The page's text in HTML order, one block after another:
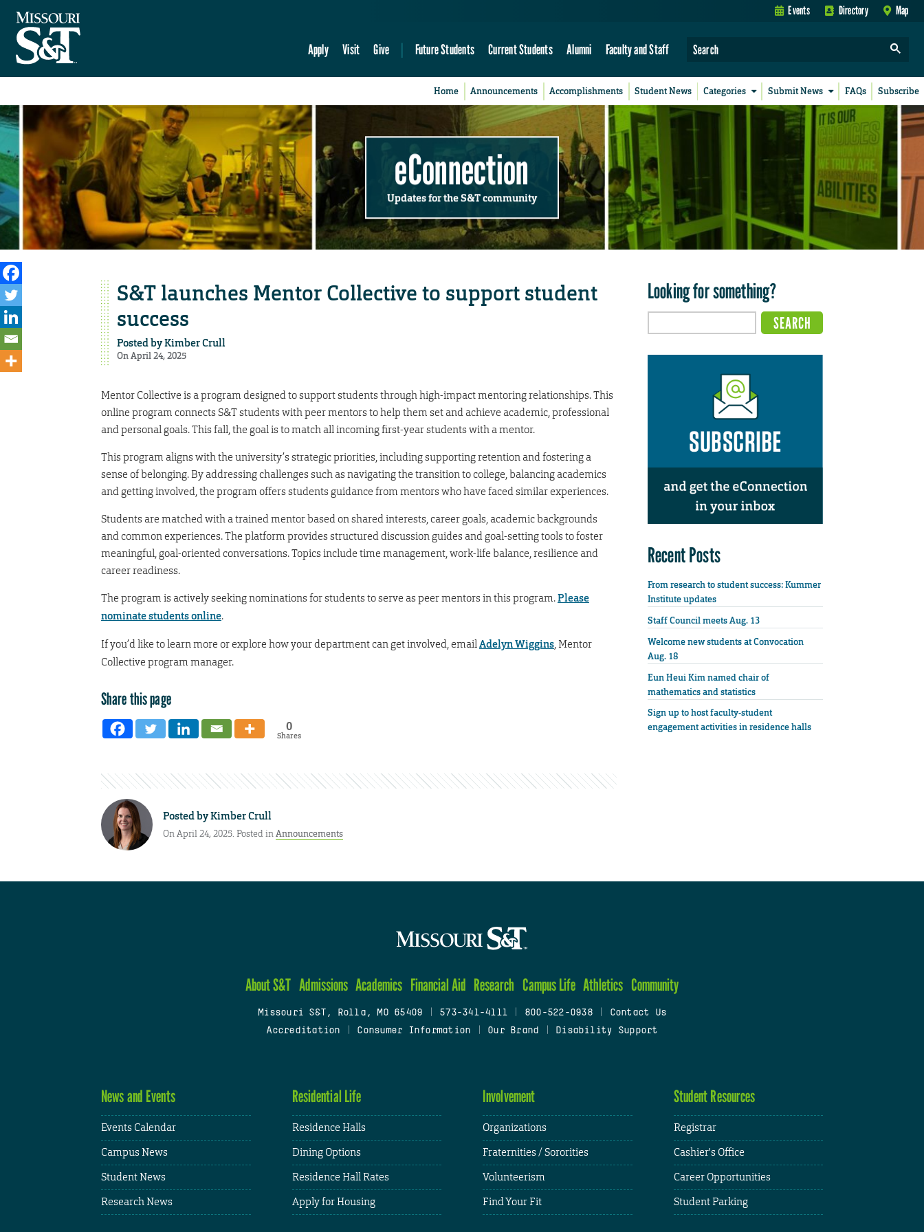
Events Directory Map
Apply Visit Give Future Students Current Students Alumni Faculty and Staff
Home Announcements Accomplishments Student News Categories Submit News FAQs Subscribe
eConnection
Updates for the S&T community
S&T launches Mentor Collective to support student
success
Posted byKimber Crull
On April 24, 2025
Mentor Collective is a program designed to support students through high-impact mentoring relationships. This
online program connects S&T students with peer mentors to help them set and achieve academic, professional
and personal goals. This fall, the goal is to match all incoming first-year students with a mentor.
This program aligns with the university’s strategic priorities, including supporting retention and fostering a
sense of belonging. By addressing challenges such as navigating the transition to college, balancing academics
and getting involved, the program offers students guidance from mentors who have faced similar experiences.
Students are matched with a trained mentor based on shared interests, career goals, academic backgrounds
and common experiences. The platform provides structured discussion guides and goal-setting tools to foster
meaningful, goal-oriented conversations. Topics include time management, work-life balance, resilience and
career readiness.
The program is actively seeking nominations for students to serve as peer mentors in this program.Please
nominate students online.
If you’d like to learn more or explore how your department can get involved, emailAdelyn Wiggins, Mentor
Collective program manager.
Share this page
0
Shares
Posted byKimber Crull
On April 24, 2025. Posted inAnnouncements
Looking for something?
Recent Posts
From research to student success: Kummer
Institute updates
Staff Council meets Aug. 13
Welcome new students at Convocation
Aug. 18
Eun Heui Kim named chair of
mathematics and statistics
Sign up to host faculty-student
engagement activities in residence halls
About S&T Admissions Academics Financial Aid Research Campus Life Athletics Community
Missouri S&T, Rolla, MO 65409 573-341-4111 800-522-0938
Contact Us
Accreditation
Consumer Information Our Brand Disability Support
News and Events
Events Calendar
Campus News
Student News
Research News
Residential Life
Residence Halls
Dining Options
Residence Hall Rates
Apply for Housing
Involvement
Organizations
Fraternities / Sororities
Volunteerism
Find Your Fit
Student Resources
Registrar
Cashier's Office
Career Opportunities
Student Parking